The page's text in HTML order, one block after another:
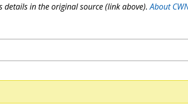
details in the original source (link above).About